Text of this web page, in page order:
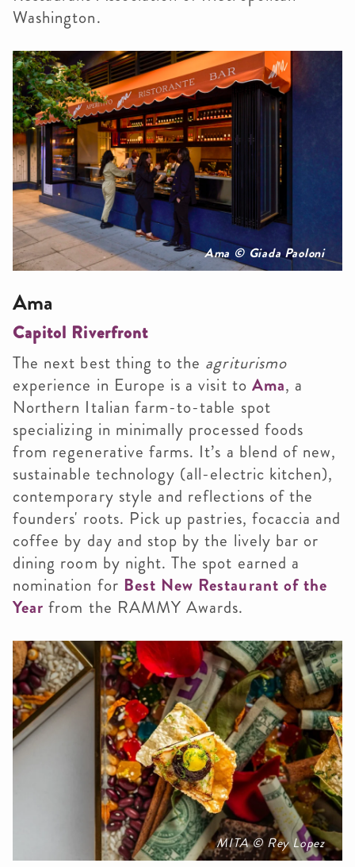
Washington.
Ama © Giada Paoloni
Ama
Capitol Riverfront
The next best thing to the agriturismo
experience in Europe is a visit to Ama, a
Northern Italian farm-to-table spot
specializing in minimally processed foods
from regenerative farms. It’s a blend of new,
sustainable technology (all-electric kitchen),
contemporary style and reflections of the
founders' roots. Pick up pastries, focaccia and
coffee by day and stop by the lively bar or
dining room by night. The spot earned a
nomination for Best New Restaurant of the
Year from the RAMMY Awards.
MITA © Rey Lopez